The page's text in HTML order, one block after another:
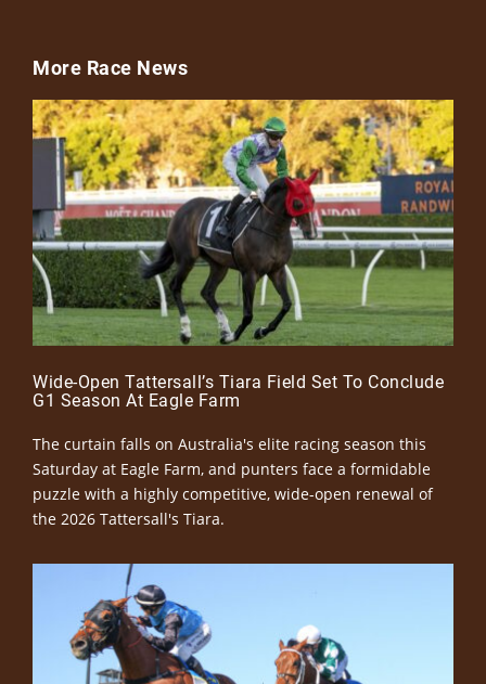
More Race News
Wide-Open Tattersall’s Tiara Field Set To Conclude
G1 Season At Eagle Farm
The curtain falls on Australia's elite racing season this
Saturday at Eagle Farm, and punters face a formidable
puzzle with a highly competitive, wide-open renewal of
the 2026 Tattersall's Tiara.